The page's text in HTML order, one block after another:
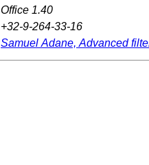
Office 1.40
+32-9-264-33-16
Samuel Adane, Advanced